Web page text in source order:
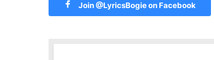
Join @LyricsBogie on Facebook